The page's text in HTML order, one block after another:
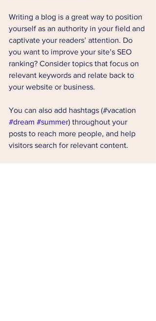
Writing a blog is a great way to position
yourself as an authority in your field and
captivate your readers’ attention. Do
you want to improve your site’s SEO
ranking? Consider topics that focus on
relevant keywords and relate back to
your website or business.
You can also add hashtags (#vacation
#dream #summer) throughout your
posts to reach more people, and help
visitors search for relevant content.